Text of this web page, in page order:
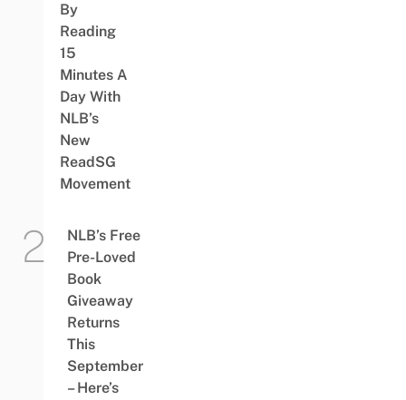
By
Reading
15
Minutes A
Day With
NLB’s
New
ReadSG
Movement
NLB’s Free
Pre-Loved
Book
Giveaway
Returns
This
September
– Here’s